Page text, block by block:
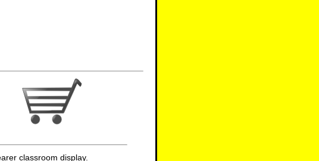
classroom display.